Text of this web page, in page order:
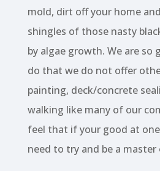
mold, dirt off your home
shingles of those nasty
by algae growth. We are so
do that we do not offer
painting, deck/concrete
walking like many of our
feel that if your good at
need to try and be a master